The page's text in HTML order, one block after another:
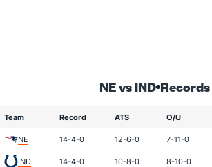
NE vs IND Records
Team Record ATS O/U
NE 14-4-0 12-6-0 7-11-0
IND 14-4-0 10-8-0 8-10-0